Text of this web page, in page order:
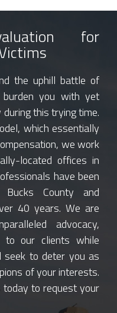
for
the uphill battle of
you with yet
this trying time.
which essentially
we work
located offices in
have been
Bucks County and
40 years. We are
advocacy,
to our clients while
to deter you as
of your interests.
to request your